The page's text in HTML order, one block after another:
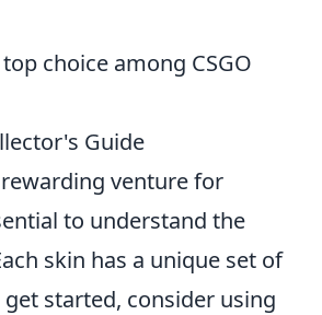
choice among CSGO
Guide
venture for
to understand the
skin has a unique set of
started, consider using